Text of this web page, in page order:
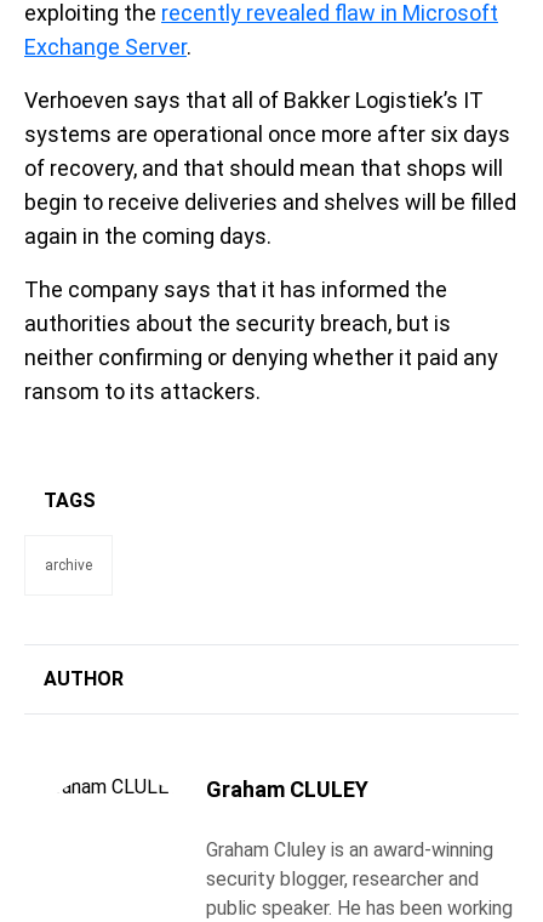
exploiting the recently revealed flaw in Microsoft
Exchange Server.
Verhoeven says that all of Bakker Logistiek’s IT
systems are operational once more after six days
of recovery, and that should mean that shops will
begin to receive deliveries and shelves will be filled
again in the coming days.
The company says that it has informed the
authorities about the security breach, but is
neither confirming or denying whether it paid any
ransom to its attackers.
TAGS
archive
AUTHOR
Graham CLULEY
Graham Cluley is an award-winning
security blogger, researcher and
public speaker. He has been working